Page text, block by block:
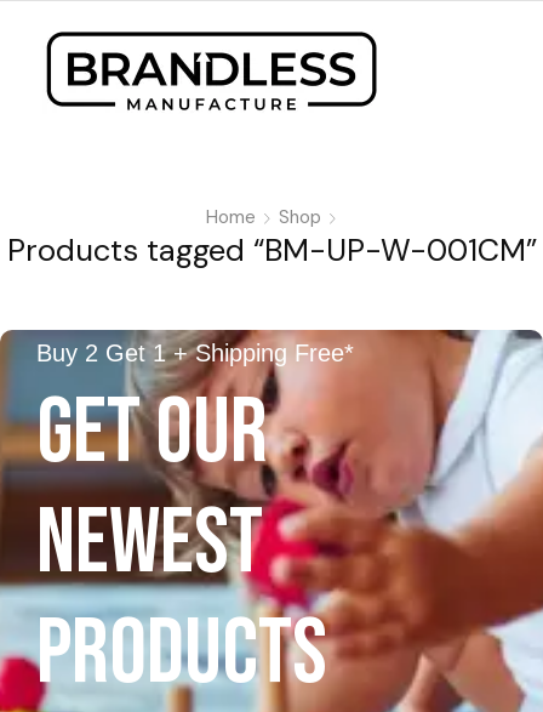
Home Shop
Products tagged “BM-UP-W-001CM”
Buy 2 Get 1 + Shipping Free*
GET OUR
NEWEST
PRODUCTS